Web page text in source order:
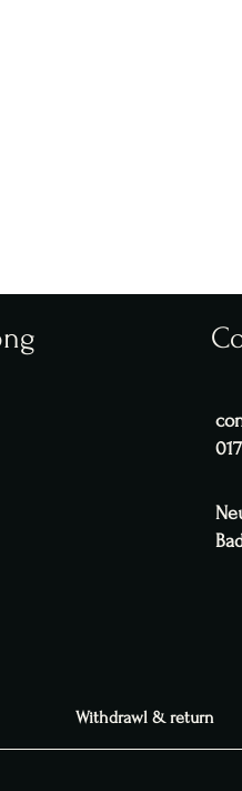
Withdrawl & return